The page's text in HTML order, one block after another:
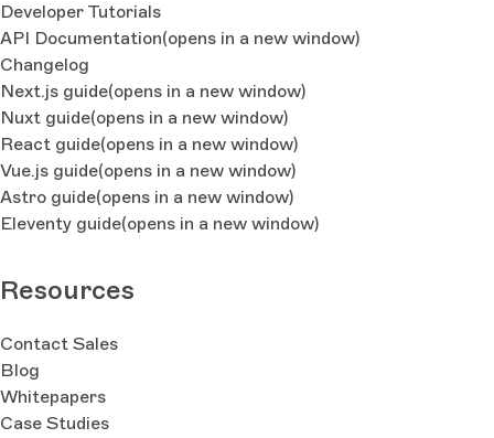
Developer Tutorials
API Documentation(opens in a new window)
Changelog
Next.js guide(opens in a new window)
Nuxt guide(opens in a new window)
React guide(opens in a new window)
Vue.js guide(opens in a new window)
Astro guide(opens in a new window)
Eleventy guide(opens in a new window)
Resources
Contact Sales
Blog
Whitepapers
Case Studies